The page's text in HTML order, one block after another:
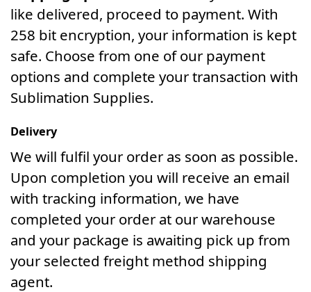
like delivered, proceed to payment. With
258 bit encryption, your information is kept
safe. Choose from one of our payment
options and complete your transaction with
Sublimation Supplies.
Delivery
We will fulfil your order as soon as possible.
Upon completion you will receive an email
with tracking information, we have
completed your order at our warehouse
and your package is awaiting pick up from
your selected freight method shipping
agent.